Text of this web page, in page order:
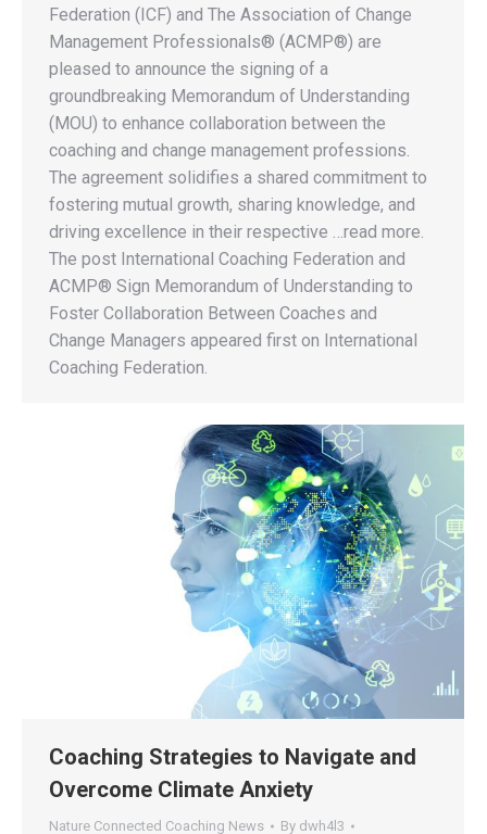
Federation (ICF) and The Association of Change
Management Professionals® (ACMP®) are
pleased to announce the signing of a
groundbreaking Memorandum of Understanding
(MOU) to enhance collaboration between the
coaching and change management professions.
The agreement solidifies a shared commitment to
fostering mutual growth, sharing knowledge, and
driving excellence in their respective …read more.
The post International Coaching Federation and
ACMP® Sign Memorandum of Understanding to
Foster Collaboration Between Coaches and
Change Managers appeared first on International
Coaching Federation.
Coaching Strategies to Navigate and
Overcome Climate Anxiety
Nature Connected Coaching News By dwh4l3